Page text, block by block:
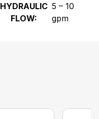
HYDRAULIC
FLOW:
5 – 10
gpm